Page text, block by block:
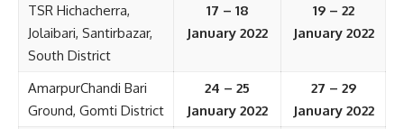
TSR Hichacherra,
Jolaibari, Santirbazar,
South District
17 – 18
January 2022
19 – 22
January 2022
AmarpurChandi Bari
Ground, Gomti District
24 – 25
January 2022
27 – 29
January 2022